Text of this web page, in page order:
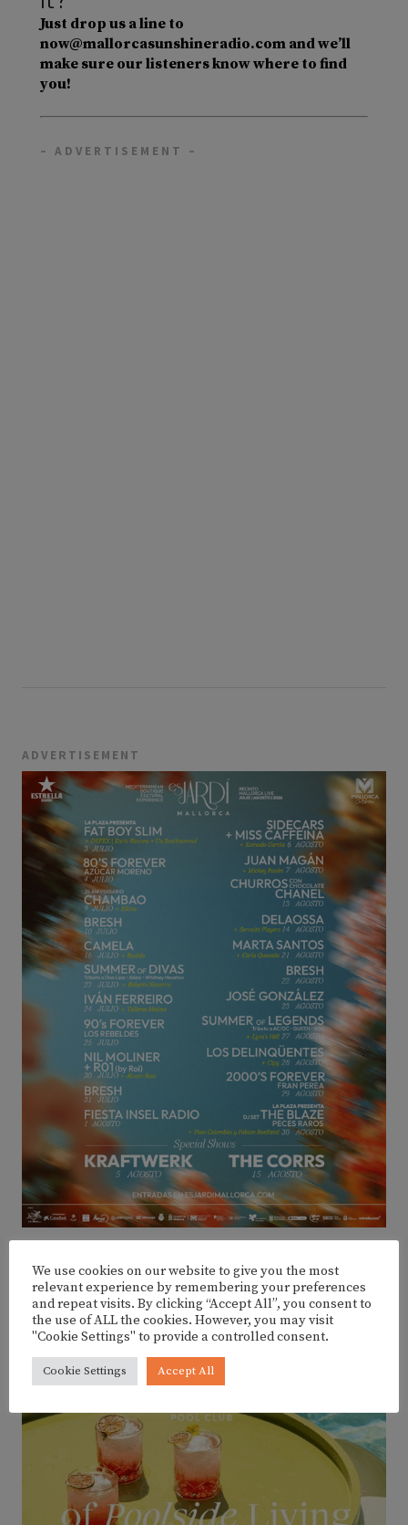
Just drop us a line to
now@mallorcasunshineradio.com and we’ll
make sure our listeners know where to find
you!
– ADVERTISEMENT –
ADVERTISEMENT
ADVERTISEMENT
We use cookies on our website to give you the most
relevant experience by remembering your preferences
and repeat visits. By clicking “Accept All”, you consent to
the use of ALL the cookies. However, you may visit
"Cookie Settings" to provide a controlled consent.
Cookie Settings Accept All